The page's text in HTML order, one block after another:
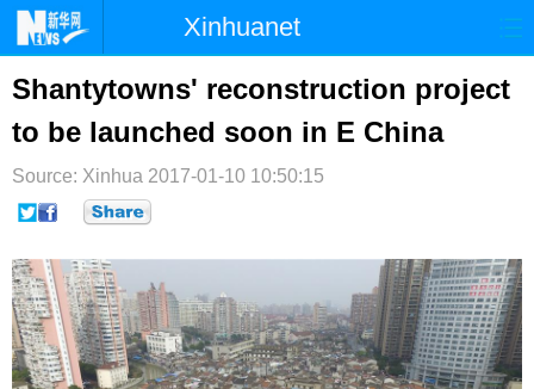
Xinhuanet
首页 时政 港澳
台湾 财经 法治
纪检 体育 科技
文娱
博客
Shantytowns' reconstruction project
to be launched soon in E China
Source: Xinhua 2017-01-10 10:50:15